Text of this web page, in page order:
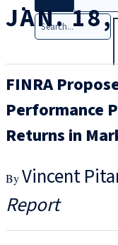
|
JAN.
FINRA
Performance
Returns in
Vincent
Report